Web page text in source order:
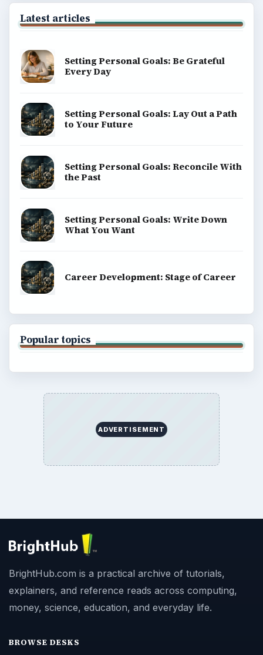
Latest articles
Setting Personal Goals: Be Grateful
Every Day
Setting Personal Goals: Lay Out a Path
to Your Future
Setting Personal Goals: Reconcile With
the Past
Setting Personal Goals: Write Down
What You Want
Career Development: Stage of Career
Popular topics
ADVERTISEMENT
BrightHub.com is a practical archive of tutorials,
explainers, and reference reads across computing,
money, science, education, and everyday life.
BROWSE DESKS